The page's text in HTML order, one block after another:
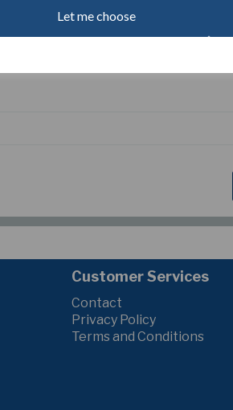
Let me choose
Customer Services
Contact
Privacy Policy
Terms and Conditions